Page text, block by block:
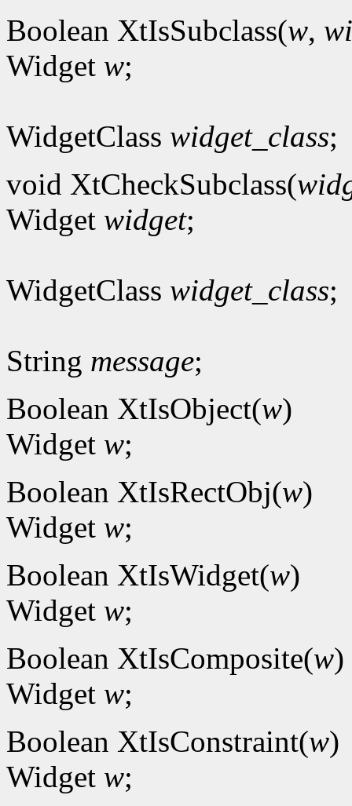
Boolean XtIsSubclass(w,
Widget w;
WidgetClass widget_class;
void XtCheckSubclass(
Widget widget;
WidgetClass widget_class;
String message;
Boolean XtIsObject(w)
Widget w;
Boolean XtIsRectObj(w)
Widget w;
Boolean XtIsWidget(w)
Widget w;
Boolean XtIsComposite(w)
Widget w;
Boolean XtIsConstraint(w)
Widget w;